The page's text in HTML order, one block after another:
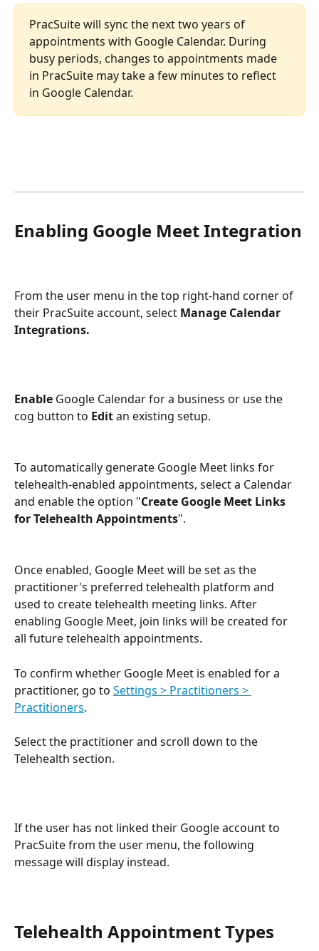
PracSuite will sync the next two years of
appointments with Google Calendar. During
busy periods, changes to appointments made
in PracSuite may take a few minutes to reflect
in Google Calendar.
Enabling Google Meet Integration
From the user menu in the top right-hand corner of
their PracSuite account, select Manage Calendar
Integrations.
Enable Google Calendar for a business or use the
cog button to Edit an existing setup.
To automatically generate Google Meet links for
telehealth-enabled appointments, select a Calendar
and enable the option "Create Google Meet Links
for Telehealth Appointments".
Once enabled, Google Meet will be set as the
practitioner's preferred telehealth platform and
used to create telehealth meeting links. After
enabling Google Meet, join links will be created for
all future telehealth appointments.
To confirm whether Google Meet is enabled for a
practitioner, go to Settings > Practitioners >
Practitioners.
Select the practitioner and scroll down to the
Telehealth section.
If the user has not linked their Google account to
PracSuite from the user menu, the following
message will display instead.
Telehealth Appointment Types